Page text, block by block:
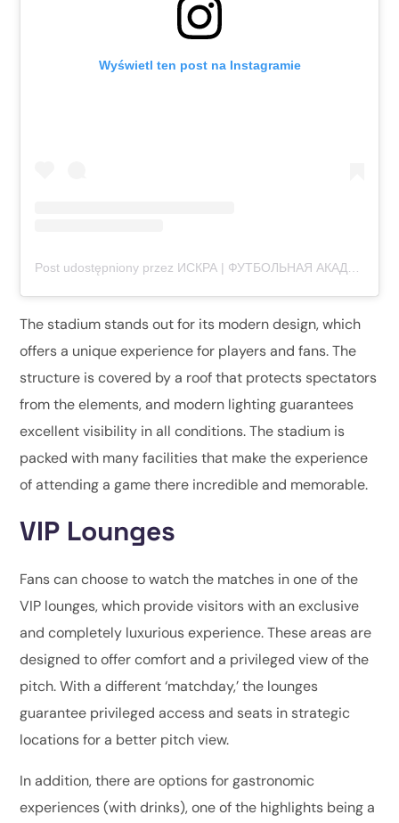
Wyświetl ten post na Instagramie
The stadium stands out for its modern design, which
offers a unique experience for players and fans. The
structure is covered by a roof that protects spectators
from the elements, and modern lighting guarantees
excellent visibility in all conditions. The stadium is
packed with many facilities that make the experience
of attending a game there incredible and memorable.
VIP Lounges
Fans can choose to watch the matches in one of the
VIP lounges, which provide visitors with an exclusive
and completely luxurious experience. These areas are
designed to offer comfort and a privileged view of the
pitch. With a different ‘matchday,’ the lounges
guarantee privileged access and seats in strategic
locations for a better pitch view.
In addition, there are options for gastronomic
experiences (with drinks), one of the highlights being a